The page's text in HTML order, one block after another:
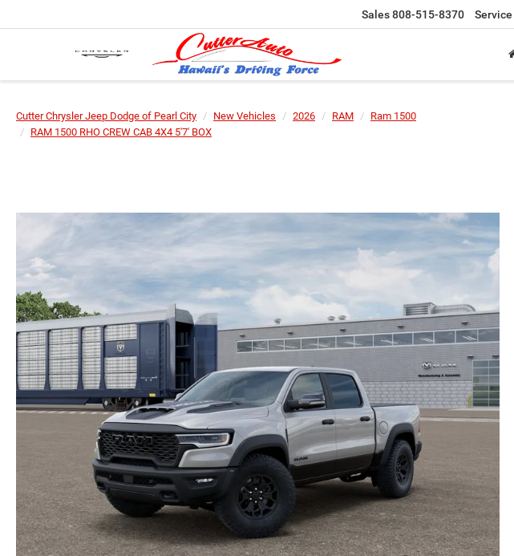
Sales808-515-8370 Service
Cutter Chrysler Jeep Dodge of Pearl City New Vehicles 2026 RAM
Ram 1500
RAM 1500 RHO CREW CAB 4X4 5'7' BOX